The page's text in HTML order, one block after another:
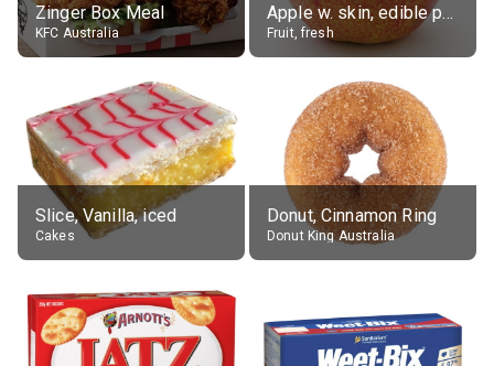
Zinger Box Meal
KFC Australia
Apple w. skin, edible portion
Fruit, fresh
Slice, Vanilla, iced
Cakes
Donut, Cinnamon Ring
Donut King Australia